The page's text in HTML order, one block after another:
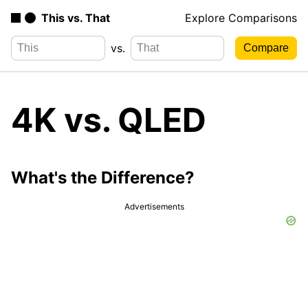
This vs. That Explore Comparisons
vs.
4K vs. QLED
What's the Difference?
Advertisements